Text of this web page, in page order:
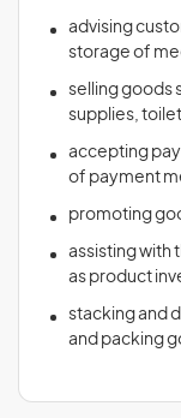
advising
storage of
selling goods
supplies,
accepting
of payment
promoting
assisting with
as product
stacking and
and packing